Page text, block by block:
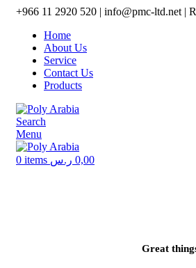
+966 11 2920 520 | info@pmc-ltd.net |
Home
About Us
Service
Contact Us
Products
Search
Menu
0 items 0,00 ر.س
Great